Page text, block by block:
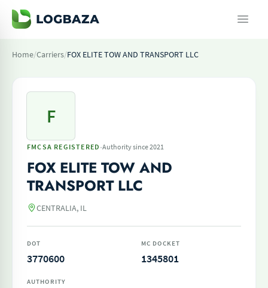
Home/Carriers/FOX ELITE TOW AND TRANSPORT LLC
F
FMCSA REGISTERED ·Authority since 2021
FOX ELITE TOW AND
TRANSPORT LLC
CENTRALIA, IL
DOT
3770600
MC DOCKET
1345801
AUTHORITY